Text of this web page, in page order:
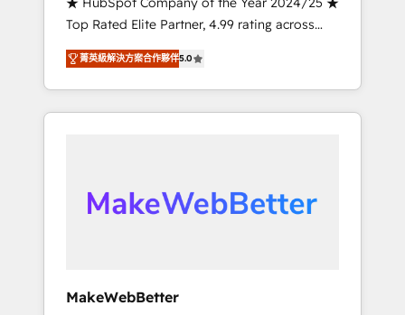
programs, and align marketing, sales, and
service to drive sustainable growth With 6
key HubSpot accreditations and experience
across hundreds of organizations in dozens
of industries, there’s a good chance one of
our globally integrated teams has worked
moving!
Top Rated Elite Partner, 4.99 rating across
500+ reviews ★ 100+ HubSpot Certified
Experts & Trainers across the team ★ 1,500+
implementations across five continents ★ AI-
First, RevOps-led, Onboarding obsessed
powered workflows that drive adoption from
week one, in your time zone. What we do ➤
downtime, full data integrity. ➤
菁英級解決方案合作夥伴5.0
MakeWebBetter